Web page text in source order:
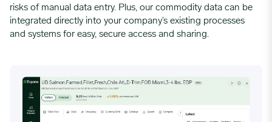
risks of manual data entry. Plus, our commodity data can be
integrated directly into your company’s existing processes
and systems for easy, secure access and sharing.